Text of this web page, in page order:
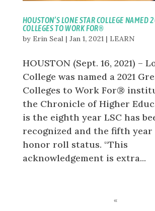
HOUSTON’S LONE STAR COLLEGE NAMED
COLLEGES TO WORK FOR®
by Erin Seal | Jan 1, 2021 | LEARN
HOUSTON (Sept. 16, 2021) –
College was named a 2021
Colleges to Work For®
the Chronicle of Higher
is the eighth year LSC has
recognized and the fifth year
honor roll status. “This
acknowledgement is extra...
«